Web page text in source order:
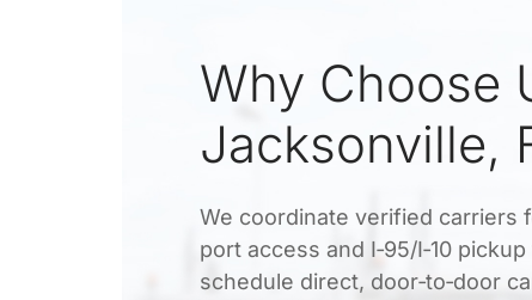
Why Choose
Jacksonville,
We coordinate verified carriers
port access and I‑95/I‑10
schedule direct, door‑to‑door